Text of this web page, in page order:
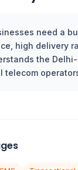
need a
high delivery
the
telecom